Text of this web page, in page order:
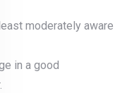
moderately aware
in a good